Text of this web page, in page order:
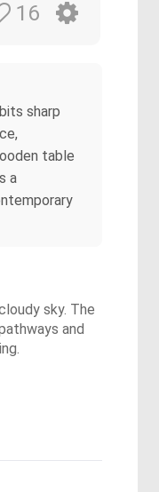
16
sharp
table
a
sky. The
and